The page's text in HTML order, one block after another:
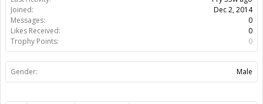
Joined:
Dec 2, 2014
Messages:
0
Likes Received:
0
Trophy Points:
0
Gender: Male